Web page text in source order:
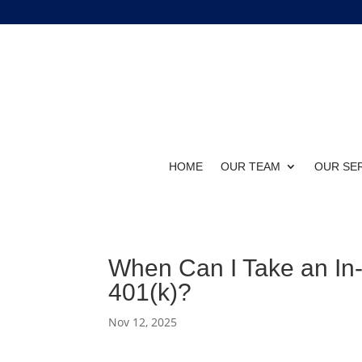
HOME OUR TEAM OUR
When Can I Take an
401(k)?
Nov 12, 2025